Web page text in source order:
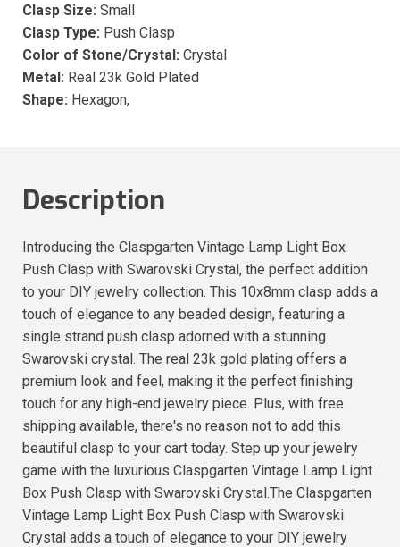
Clasp Size: Small
Clasp Type: Push Clasp
Color of Stone/Crystal: Crystal
Metal: Real 23k Gold Plated
Shape: Hexagon,
Description
Introducing the Claspgarten Vintage Lamp Light Box
Push Clasp with Swarovski Crystal, the perfect addition
to your DIY jewelry collection. This 10x8mm clasp adds a
touch of elegance to any beaded design, featuring a
single strand push clasp adorned with a stunning
Swarovski crystal. The real 23k gold plating offers a
premium look and feel, making it the perfect finishing
touch for any high-end jewelry piece. Plus, with free
shipping available, there's no reason not to add this
beautiful clasp to your cart today. Step up your jewelry
game with the luxurious Claspgarten Vintage Lamp Light
Box Push Clasp with Swarovski Crystal.The Claspgarten
Vintage Lamp Light Box Push Clasp with Swarovski
Crystal adds a touch of elegance to your DIY jewelry